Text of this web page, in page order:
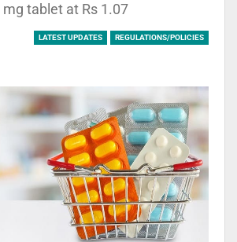
tablet at Rs 1.07
LATEST UPDATES REGULATIONS/POLICIES